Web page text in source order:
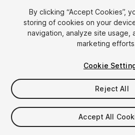
Cookie
1/ 6
$39.99
Taxes/VAT calculated at checkout
By clicking “Accept Cookies”,
storing of cookies on your
navigation, analyze site usage,
marketing
Cookie
Reject All
Accept All